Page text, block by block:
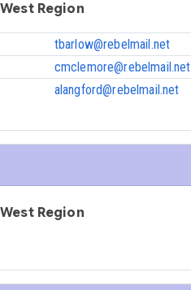
Region
tbarlow@rebelmail.net
cmclemore@rebelmail.net
alangford@rebelmail.net
Region